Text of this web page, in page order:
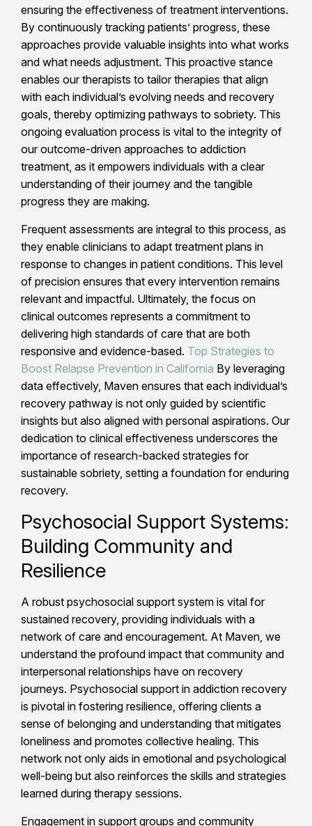
ensuring the effectiveness of treatment interventions.
By continuously tracking patients’ progress, these
approaches provide valuable insights into what works
and what needs adjustment. This proactive stance
enables our therapists to tailor therapies that align
with each individual’s evolving needs and recovery
goals, thereby optimizing pathways to sobriety. This
ongoing evaluation process is vital to the integrity of
our outcome-driven approaches to addiction
treatment, as it empowers individuals with a clear
understanding of their journey and the tangible
progress they are making.
Frequent assessments are integral to this process, as
they enable clinicians to adapt treatment plans in
response to changes in patient conditions. This level
of precision ensures that every intervention remains
relevant and impactful. Ultimately, the focus on
clinical outcomes represents a commitment to
delivering high standards of care that are both
responsive and evidence-based. Top Strategies to
Boost Relapse Prevention in California By leveraging
data effectively, Maven ensures that each individual’s
recovery pathway is not only guided by scientific
insights but also aligned with personal aspirations. Our
dedication to clinical effectiveness underscores the
importance of research-backed strategies for
sustainable sobriety, setting a foundation for enduring
recovery.
Psychosocial Support Systems:
Building Community and
Resilience
A robust psychosocial support system is vital for
sustained recovery, providing individuals with a
network of care and encouragement. At Maven, we
understand the profound impact that community and
interpersonal relationships have on recovery
journeys. Psychosocial support in addiction recovery
is pivotal in fostering resilience, offering clients a
sense of belonging and understanding that mitigates
loneliness and promotes collective healing. This
network not only aids in emotional and psychological
well-being but also reinforces the skills and strategies
learned during therapy sessions.
Engagement in support groups and community